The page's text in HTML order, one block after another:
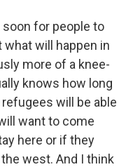
soon for people to
will happen in
more of a knee-
knows how long
will be able
want to come
here or if they
west. And I think